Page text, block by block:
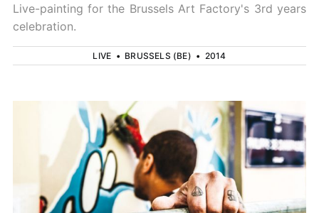
Live-painting for the Brussels Art Factory's 3rd years
celebration.
LIVE • BRUSSELS (BE) • 2014